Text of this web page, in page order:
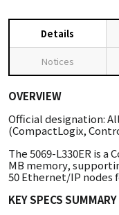
Details
Notices
OVERVIEW
Official designation:
(CompactLogix,
The 5069-L330ER is
MB memory,
50 Ethernet/IP nodes
KEY SPECS SUMMARY